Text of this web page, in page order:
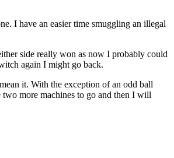
I have an easier time smuggling an illegal
side really won as now I probably could
again I might go back.
it. With the exception of an odd ball
more machines to go and then I will